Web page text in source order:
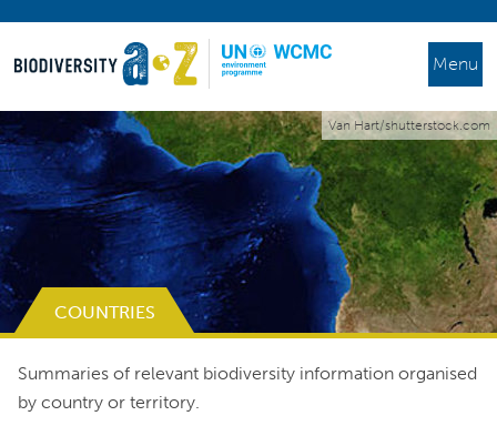
Menu
Van Hart/shutterstock.com
COUNTRIES
Summaries of relevant biodiversity information organised
by country or territory.